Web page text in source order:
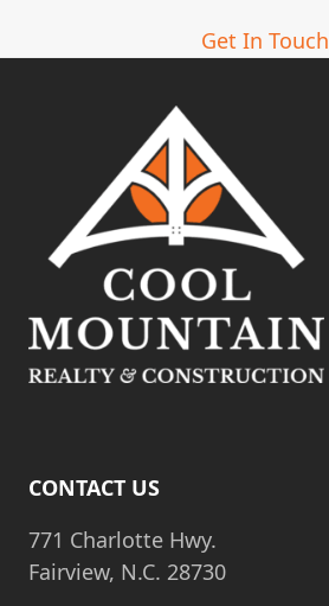
Get In Touch
CONTACT US
771 Charlotte Hwy.
Fairview, N.C. 28730